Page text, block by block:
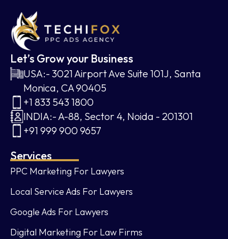
Let’s Grow your Business
USA:- 3021 Airport Ave Suite 101J, Santa
Monica, CA 90405
+1 833 543 1800
INDIA:- A-88, Sector 4, Noida - 201301
+91 999 900 9657
Services
PPC Marketing For Lawyers
Local Service Ads For Lawyers
Google Ads For Lawyers
Digital Marketing For Law Firms